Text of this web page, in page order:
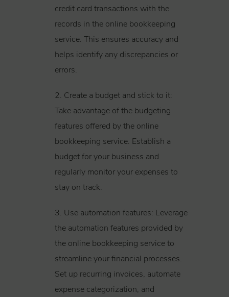
credit card transactions with the
records in the online bookkeeping
service. This ensures accuracy and
helps identify any discrepancies or
errors.
2. Create a budget and stick to it:
Take advantage of the budgeting
features offered by the online
bookkeeping service. Establish a
budget for your business and
regularly monitor your expenses to
stay on track.
3. Use automation features: Leverage
the automation features provided by
the online bookkeeping service to
streamline your financial processes.
Set up recurring invoices, automate
expense categorization, and